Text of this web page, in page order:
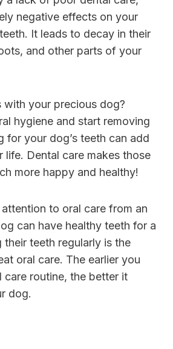
negative effects on your
It leads to decay in their
and other parts of your
with your precious dog?
hygiene and start removing
for your dog’s teeth can add
life. Dental care makes those
more happy and healthy!
to oral care from an
can have healthy teeth for a
their teeth regularly is the
oral care. The earlier you
care routine, the better it
dog.